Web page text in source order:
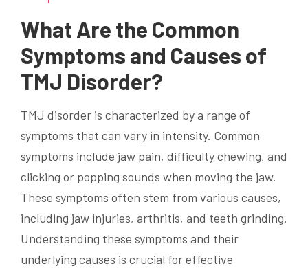
What Are the Common
Symptoms and Causes of
TMJ Disorder?
TMJ disorder is characterized by a range of
symptoms that can vary in intensity. Common
symptoms include jaw pain, difficulty chewing, and
clicking or popping sounds when moving the jaw.
These symptoms often stem from various causes,
including jaw injuries, arthritis, and teeth grinding.
Understanding these symptoms and their
underlying causes is crucial for effective